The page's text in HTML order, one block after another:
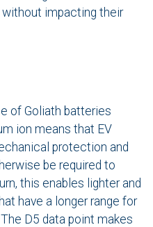
impacting their
of Goliath batteries
ion means that EV
protection and
be required to
this enables lighter and
have a longer range for
D5 data point makes